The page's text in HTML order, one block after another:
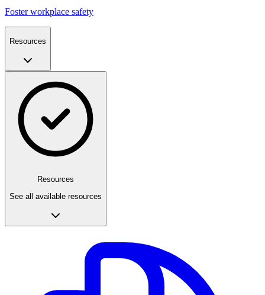
Foster workplace safety
Resources
Resources
See all available resources